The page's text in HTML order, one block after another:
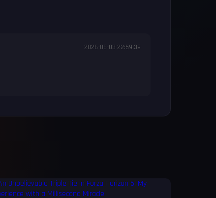
2026-06-03 22:59:39